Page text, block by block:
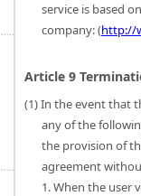
service is based
company: (http://
Article 9
(1) In the event that
any of the
the provision of
agreement
1. When the user